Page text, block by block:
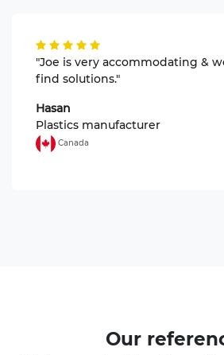
"Joe is very accommodating &
find solutions."
Hasan
Plastics manufacturer
Canada
Our